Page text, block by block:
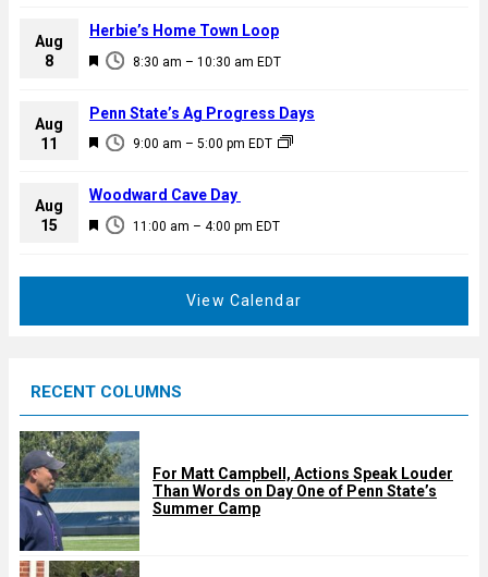
e
d
a
u
e
d
Aug
8
F
a
u
e
d
8:30 am – 10:30 am EDT
Herbie’s Home Town Loop
Aug
11
F
a
u
9:00 am – 5:00 pm EDT
Penn State’s Ag Progress Days
Aug
15
F
d
11:00 am – 4:00 pm EDT
Woodward Cave Day
View Calendar
RECENT COLUMNS
For Matt Campbell, Actions Speak Louder
Than Words on Day One of Penn State’s
Summer Camp